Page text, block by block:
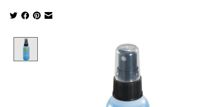
Product image slideshow Items